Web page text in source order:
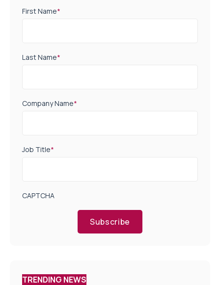
First Name*
Last Name*
Company Name*
Job Title*
CAPTCHA
Subscribe
TRENDING NEWS